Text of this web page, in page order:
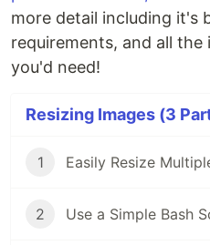
more detail including it's
requirements, and all
you'd need!
Resizing Images (3
1
2